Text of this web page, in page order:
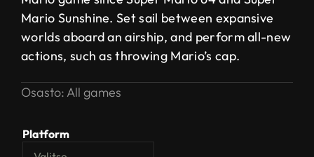
Mario Sunshine. Set sail between expansive
worlds aboard an airship, and perform all-new
actions, such as throwing Mario’s cap.
Osasto: All games
Platform